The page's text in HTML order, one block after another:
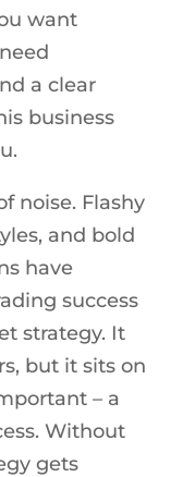
want
a clear
business
noise. Flashy
and bold
have
success
strategy. It
but it sits on
– a
Without
gets